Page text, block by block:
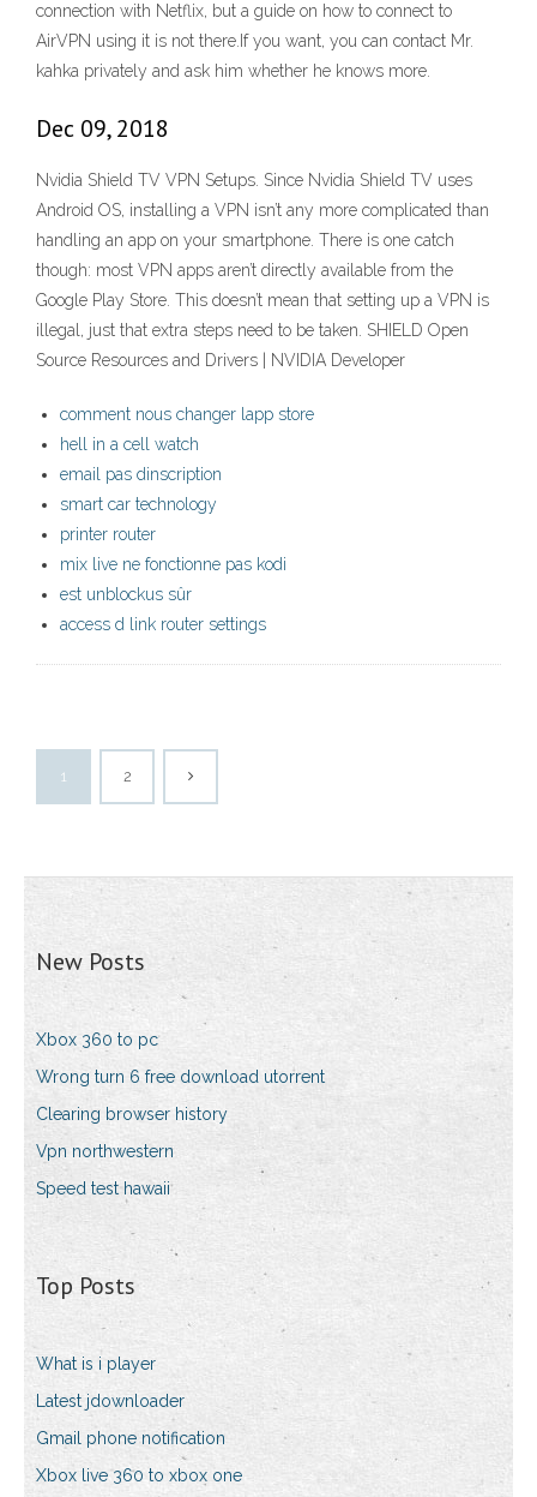
connection with Netflix, but a guide on how to connect to
AirVPN using it is not there.If you want, you can contact Mr.
kahka privately and ask him whether he knows more.
Dec 09, 2018
Nvidia Shield TV VPN Setups. Since Nvidia Shield TV uses
Android OS, installing a VPN isn’t any more complicated than
handling an app on your smartphone. There is one catch
though: most VPN apps aren’t directly available from the
Google Play Store. This doesn’t mean that setting up a VPN is
illegal, just that extra steps need to be taken. SHIELD Open
Source Resources and Drivers | NVIDIA Developer
comment nous changer lapp store
hell in a cell watch
email pas dinscription
smart car technology
printer router
mix live ne fonctionne pas kodi
est unblockus sûr
access d link router settings
1 2
New Posts
Xbox 360 to pc
Wrong turn 6 free download utorrent
Clearing browser history
Vpn northwestern
Speed test hawaii
Top Posts
What is i player
Latest jdownloader
Gmail phone notification
Xbox live 360 to xbox one